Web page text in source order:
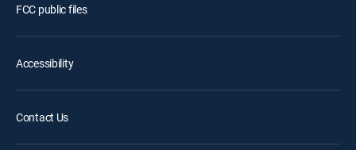
FCC public files
Accessibility
Contact Us